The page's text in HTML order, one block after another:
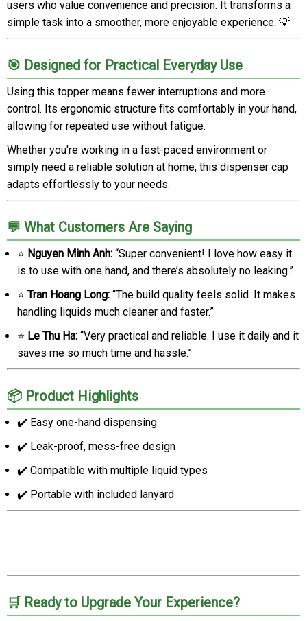
users who value convenience and precision. It transforms a
simple task into a smoother, more enjoyable experience. 💡
🎯 Designed for Practical Everyday Use
Using this topper means fewer interruptions and more
control. Its ergonomic structure fits comfortably in your hand,
allowing for repeated use without fatigue.
Whether you're working in a fast-paced environment or
simply need a reliable solution at home, this dispenser cap
adapts effortlessly to your needs.
💬 What Customers Are Saying
⭐ Nguyen Minh Anh: “Super convenient! I love how easy it
is to use with one hand, and there’s absolutely no leaking.”
⭐ Tran Hoang Long: “The build quality feels solid. It makes
handling liquids much cleaner and faster.”
⭐ Le Thu Ha: “Very practical and reliable. I use it daily and it
saves me so much time and hassle.”
📦 Product Highlights
✔️ Easy one-hand dispensing
✔️ Leak-proof, mess-free design
✔️ Compatible with multiple liquid types
✔️ Portable with included lanyard
🛒 Ready to Upgrade Your Experience?